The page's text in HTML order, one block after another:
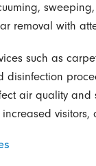
removal with
such as
air quality